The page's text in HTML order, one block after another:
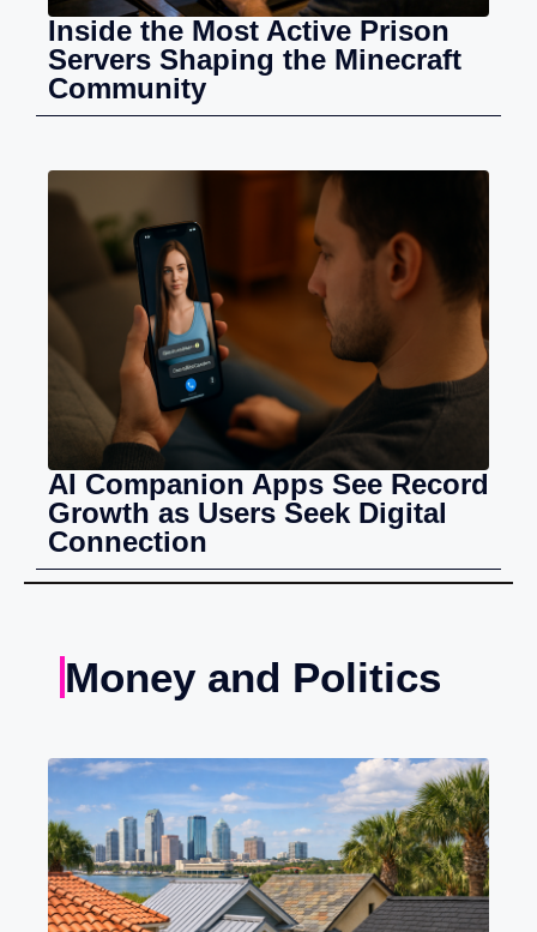
Inside the Most Active Prison
Servers Shaping the Minecraft
Community
AI Companion Apps See Record
Growth as Users Seek Digital
Connection
Money and Politics